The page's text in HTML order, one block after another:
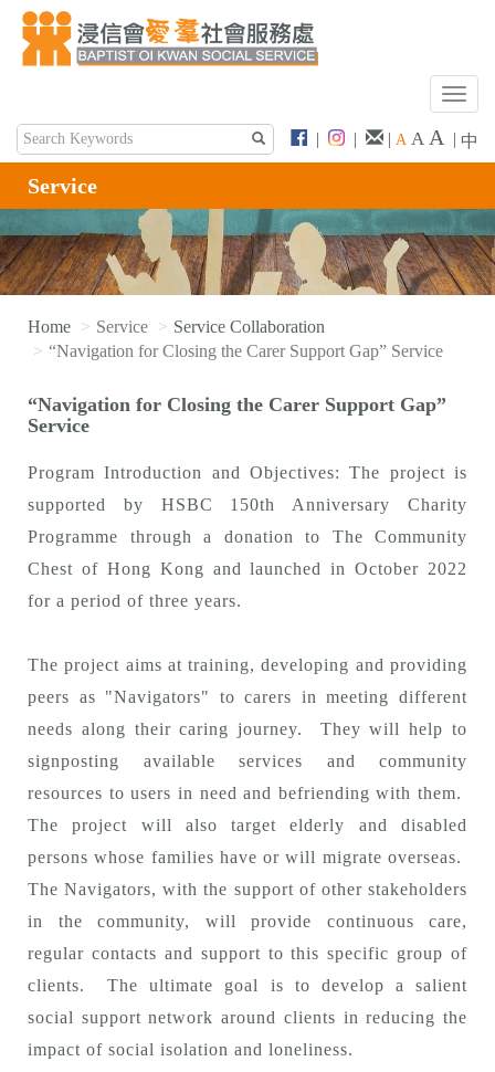
T
g
n
a
v
| | | A A A | 中
Service
Home Service
Service Collaboration
“Navigation for Closing the Carer Support Gap” Service
“Navigation for Closing the Carer Support Gap”
Service
Program Introduction and Objectives: The project is
supported by HSBC 150th Anniversary Charity
Programme through a donation to The Community
Chest of Hong Kong and launched in October 2022
for a period of three years.
The project aims at training, developing and providing
peers as "Navigators" to carers in meeting different
needs along their caring journey. They will help to
signposting available services and community
resources to users in need and befriending with them.
The project will also target elderly and disabled
persons whose families have or will migrate overseas.
The Navigators, with the support of other stakeholders
in the community, will provide continuous care,
regular contacts and support to this specific group of
clients. The ultimate goal is to develop a salient
social support network around clients in reducing the
impact of social isolation and loneliness.